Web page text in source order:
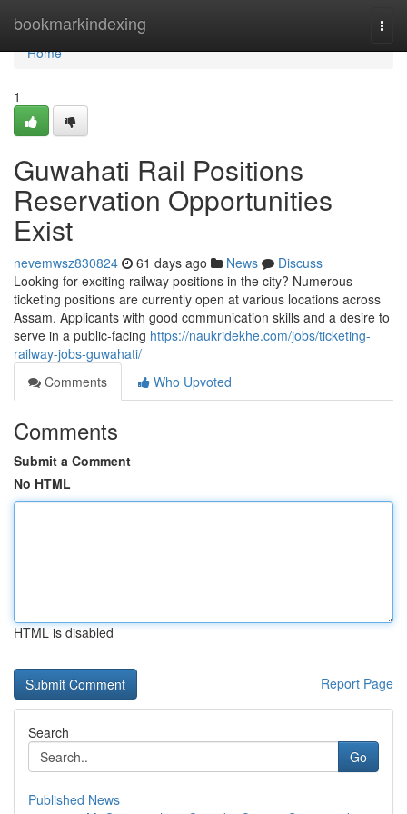
bookmarkindexing
Home
Home
1
Guwahati Rail Positions
Reservation Opportunities
Exist
nevemwsz830824 61 days ago News
Discuss
Looking for exciting railway positions in the city? Numerous
ticketing positions are currently open at various locations across
Assam. Applicants with good communication skills and a desire to
serve in a public-facing https://naukridekhe.com/jobs/ticketing-
railway-jobs-guwahati/
Comments
Who Upvoted
Comments
Submit a Comment
No HTML
HTML is disabled
Report Page
Search
Go
Published News